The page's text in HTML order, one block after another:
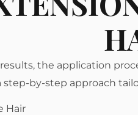
the application
step-by-step approach
Hair